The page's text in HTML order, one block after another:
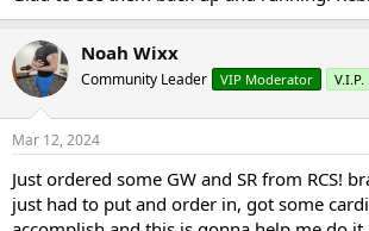
Noah Wixx
Community Leader VIP Moderator V.I.P.
Mar 12, 2024
Just ordered some GW and SR from RCS!
just had to put and order in, got some